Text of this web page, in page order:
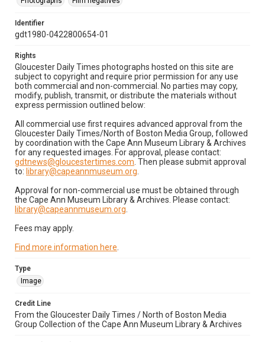
Identifier
gdt1980-0422800654-01
Rights
Gloucester Daily Times photographs hosted on this site are
subject to copyright and require prior permission for any use
both commercial and non-commercial. No parties may copy,
modify, publish, transmit, or distribute the materials without
express permission outlined below:
All commercial use first requires advanced approval from the
Gloucester Daily Times/North of Boston Media Group, followed
by coordination with the Cape Ann Museum Library & Archives
for any requested images. For approval, please contact:
gdtnews@gloucestertimes.com . Then please submit approval
to: library@capeannmuseum.org
Approval for non-commercial use must be obtained through
the Cape Ann Museum Library & Archives. Please contact:
library@capeannmuseum.org
Fees may apply.
Find more information here
Type
Image
Credit Line
From the Gloucester Daily Times / North of Boston Media
Group Collection of the Cape Ann Museum Library & Archives